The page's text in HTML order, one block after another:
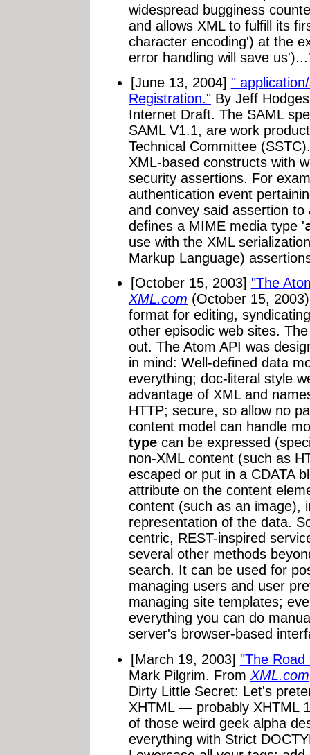
widespread bugginess
and allows XML to fulfill its
character encoding') at the
error handling will save
[June 13, 2004] "
Registration." By Jeff
Internet Draft. The SAML
SAML V1.1, are work
Technical Committee
XML-based constructs with
security assertions. For
authentication event
and convey said assertion
defines a MIME media type '
use with the XML
Markup Language)
[October 15, 2003] "The
XML.com (October 15,
format for editing,
other episodic web sites.
out. The Atom API was
in mind: Well-defined data
everything; doc-literal style
advantage of XML and
HTTP; secure, so allow no
content model can handle
type can be expressed
non-XML content (such as
escaped or put in a CDATA
attribute on the content
content (such as an image),
representation of the data.
centric, REST-inspired
several other methods
search. It can be used for
managing users and user
managing site templates;
everything you can do
server's browser-based
[March 19, 2003] "The Road
Mark Pilgrim. From XML.com
Dirty Little Secret: Let's
XHTML — probably XHTML
of those weird geek alpha
everything with Strict